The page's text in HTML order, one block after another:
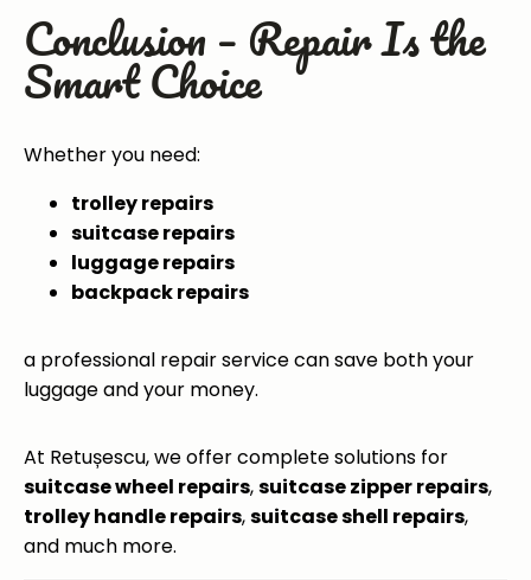
Conclusion – Repair Is the
Smart Choice
Whether you need:
trolley repairs
suitcase repairs
luggage repairs
backpack repairs
a professional repair service can save both your
luggage and your money.
At Retușescu, we offer complete solutions for
suitcase wheel repairs,suitcase zipper repairs,
trolley handle repairs,suitcase shell repairs,
and much more.